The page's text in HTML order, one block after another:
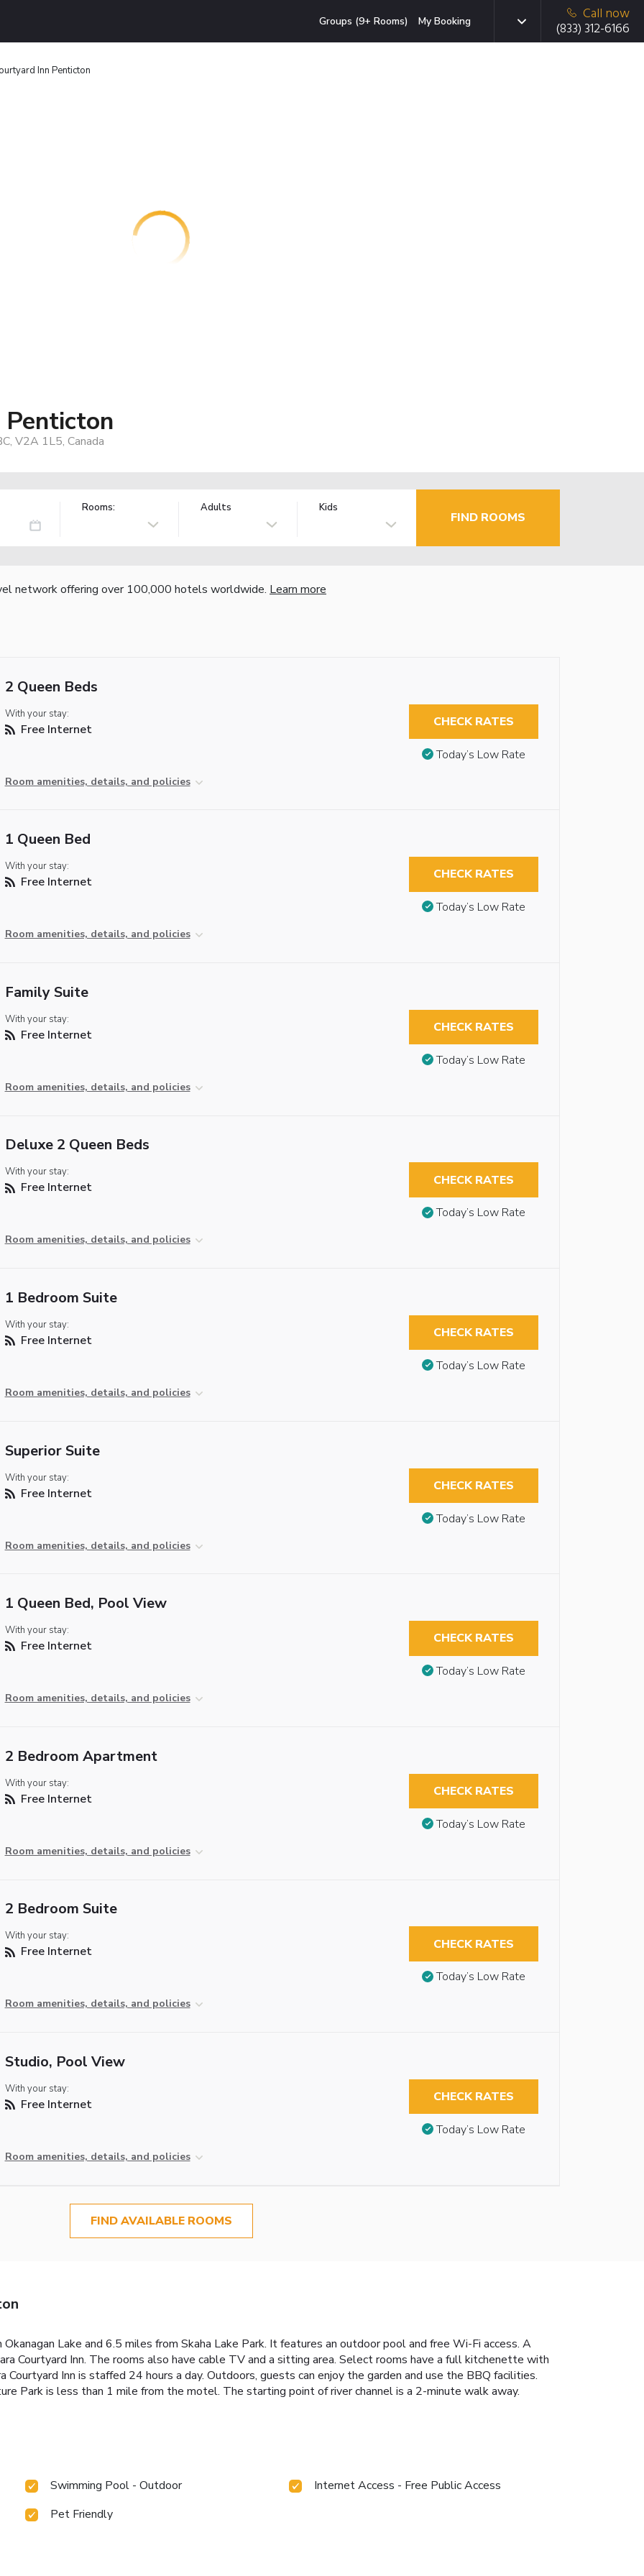
Groups (9+ Rooms) My Booking
Call now
(833) 312-6166
Inn Penticton
V2A 1L5, Canada
Rooms: Adults Kids
FIND ROOMS
network offering over 100,000 hotels worldwide. Learn more
2 Queen Beds
With your stay:
Free Internet
Room amenities, details, and policies
CHECK RATES
Today’s Low Rate
1 Queen Bed
With your stay:
Free Internet
Room amenities, details, and policies
CHECK RATES
Today’s Low Rate
Family Suite
With your stay:
Free Internet
Room amenities, details, and policies
CHECK RATES
Today’s Low Rate
Deluxe 2 Queen Beds
With your stay:
Free Internet
Room amenities, details, and policies
CHECK RATES
Today’s Low Rate
1 Bedroom Suite
With your stay:
Free Internet
Room amenities, details, and policies
CHECK RATES
Today’s Low Rate
Superior Suite
With your stay:
Free Internet
Room amenities, details, and policies
CHECK RATES
Today’s Low Rate
1 Queen Bed, Pool View
With your stay:
Free Internet
Room amenities, details, and policies
CHECK RATES
Today’s Low Rate
2 Bedroom Apartment
With your stay:
Free Internet
Room amenities, details, and policies
CHECK RATES
Today’s Low Rate
2 Bedroom Suite
With your stay:
Free Internet
Room amenities, details, and policies
CHECK RATES
Today’s Low Rate
Studio, Pool View
With your stay:
Free Internet
Room amenities, details, and policies
CHECK RATES
Today’s Low Rate
FIND AVAILABLE ROOMS
Lake and 6.5 miles from Skaha Lake Park. It features an outdoor pool and free Wi-Fi access. A
Courtyard Inn. The rooms also have cable TV and a sitting area. Select rooms have a full kitchenette with
Inn is staffed 24 hours a day. Outdoors, guests can enjoy the garden and use the BBQ facilities.
Park is less than 1 mile from the motel. The starting point of river channel is a 2-minute walk away.
Swimming Pool - Outdoor
Internet Access - Free Public Access
Pet Friendly